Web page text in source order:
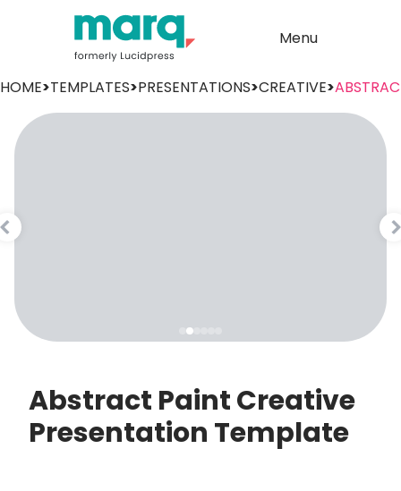
Menu
HOME>TEMPLATES>PRESENTATIONS>CREATIVE>
Abstract Paint Creative
Presentation Template